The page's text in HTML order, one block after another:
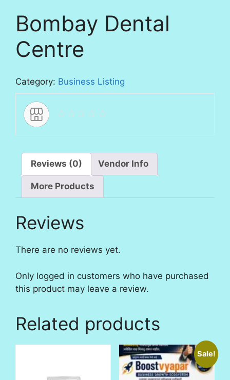
Bombay Dental
Centre
Category: Business Listing
Reviews (0) Vendor Info
More Products
Reviews
There are no reviews yet.
Only logged in customers who have purchased
this product may leave a review.
Related products
Sale!